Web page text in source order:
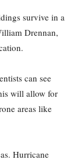
survive in a
Drennan,
can see
will allow for
areas like
Hurricane